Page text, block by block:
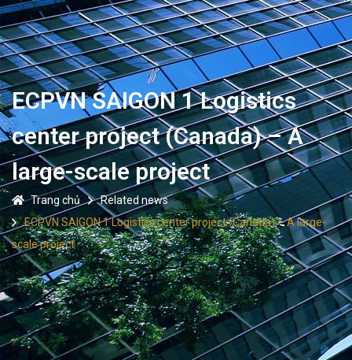
ECPVN SAIGON 1 Logistics
center project (Canada) – A
large-scale project
Trang chủ
Related news
ECPVN SAIGON 1 Logistics center project (Canada) – A large-
scale project